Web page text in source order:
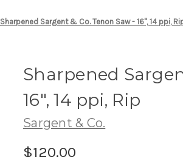
Sharpened Sargent & Co. Tenon Saw - 16", 14 ppi,
Sharpened
16", 14 ppi, Rip
Sargent & Co.
$120.00